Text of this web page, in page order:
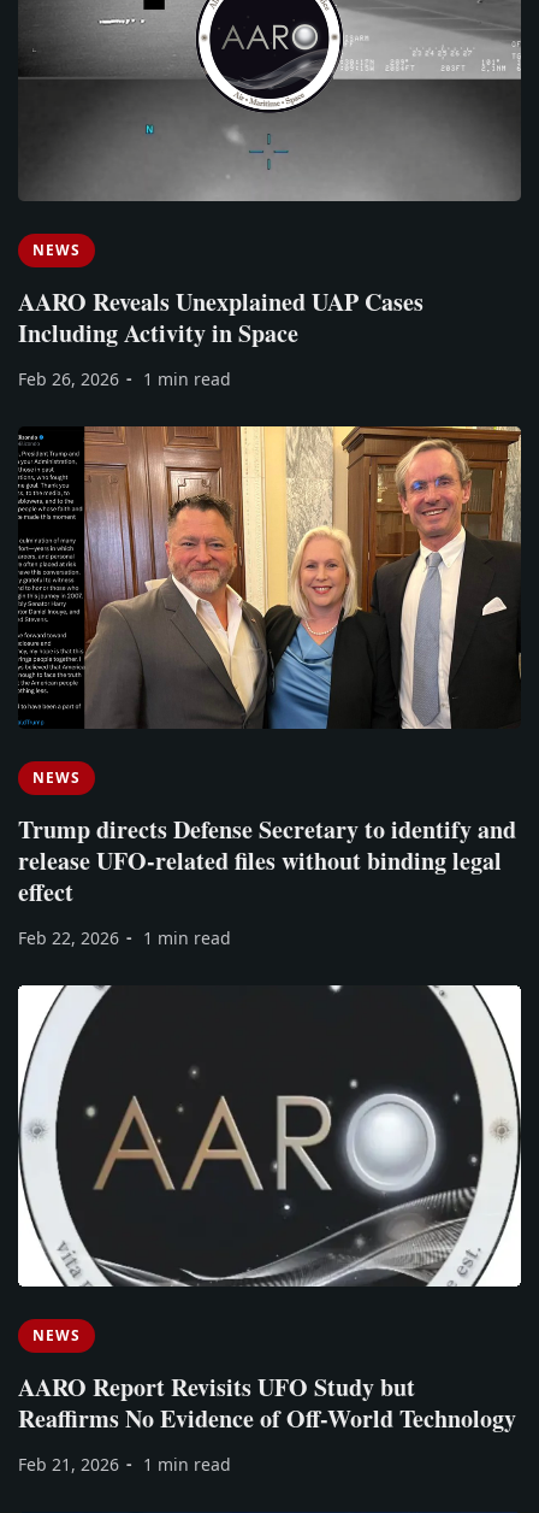
NEWS
AARO Reveals Unexplained UAP Cases
Including Activity in Space
Feb 26, 2026 1 min read
NEWS
Trump directs Defense Secretary to identify and
release UFO-related files without binding legal
effect
Feb 22, 2026 1 min read
NEWS
AARO Report Revisits UFO Study but
Reaffirms No Evidence of Off-World Technology
Feb 21, 2026 1 min read